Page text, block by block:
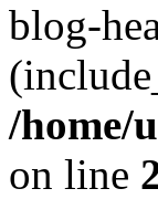
blog-
/home/
on line